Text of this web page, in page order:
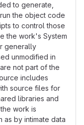
to generate,
the object code
to control those
the work's System
generally
unmodified in
not part of the
includes
source files for
libraries and
work is
by intimate data